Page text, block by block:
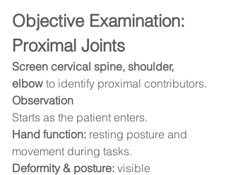
Objective Examination:
Proximal Joints
Screen cervical spine, shoulder,
elbow to identify proximal contributors.
Observation
Starts as the patient enters.
Hand function: resting posture and
movement during tasks.
Deformity & posture: visible